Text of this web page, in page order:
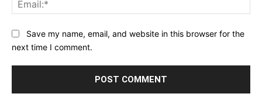
Save my name, email, and website in this browser for the
next time I comment.